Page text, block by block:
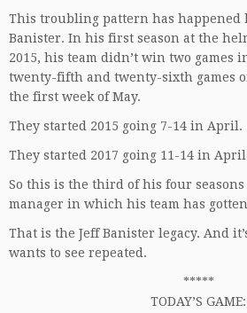
This troubling pattern has happened
Banister. In his first season at the
2015, his team didn’t win two games
twenty-fifth and twenty-sixth games
the first week of May.
They started 2015 going 7-14 in April.
They started 2017 going 11-14 in
So this is the third of his four seasons
manager in which his team has
That is the Jeff Banister legacy. And
wants to see repeated.
*****
TODAY’S GAME: